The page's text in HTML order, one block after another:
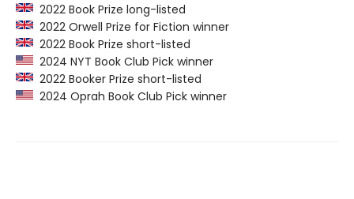
2022 Book Prize long-listed
2022 Orwell Prize for Fiction winner
2022 Book Prize short-listed
2024 NYT Book Club Pick winner
2022 Booker Prize short-listed
2024 Oprah Book Club Pick winner